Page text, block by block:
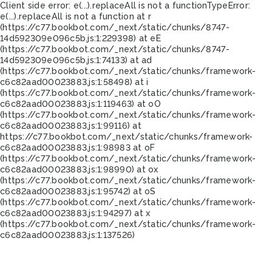
Client side error: e(...).replaceAll is not a functionTypeError:
e(...).replaceAll is not a function at r
(https://c77.bookbot.com/_next/static/chunks/8747-
14d592309e096c5b.js:1:229398) at eE
(https://c77.bookbot.com/_next/static/chunks/8747-
14d592309e096c5b.js:1:74133) at ad
(https://c77.bookbot.com/_next/static/chunks/framework-
c6c82aad00023883.js:1:58498) at i
(https://c77.bookbot.com/_next/static/chunks/framework-
c6c82aad00023883.js:1:119463) at oO
(https://c77.bookbot.com/_next/static/chunks/framework-
c6c82aad00023883.js:1:99116) at
https://c77.bookbot.com/_next/static/chunks/framework-
c6c82aad00023883.js:1:98983 at oF
(https://c77.bookbot.com/_next/static/chunks/framework-
c6c82aad00023883.js:1:98990) at ox
(https://c77.bookbot.com/_next/static/chunks/framework-
c6c82aad00023883.js:1:95742) at oS
(https://c77.bookbot.com/_next/static/chunks/framework-
c6c82aad00023883.js:1:94297) at x
(https://c77.bookbot.com/_next/static/chunks/framework-
c6c82aad00023883.js:1:137526)